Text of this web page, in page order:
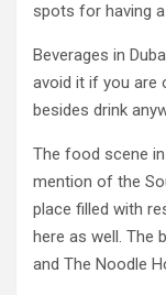
spots for having
Beverages in
avoid it if you are
besides drink
The food scene
mention of the
place filled with
here as well. The
and The Noodle